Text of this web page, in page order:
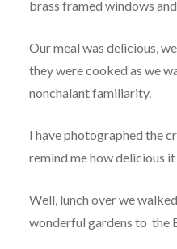
brass framed windows
Our meal was delicious,
they were cooked as we
nonchalant familiarity.
I have photographed the
remind me how delicious it
Well, lunch over we
wonderful gardens to the